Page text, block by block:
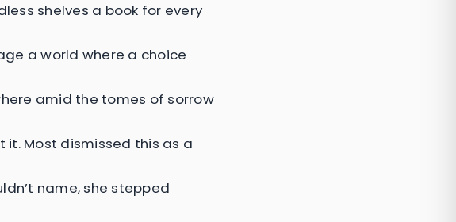
shelves a book for every
a world where a choice
amid the tomes of sorrow
Most dismissed this as a
name, she stepped